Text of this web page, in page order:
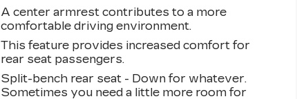
A center armrest contributes to a more
comfortable driving environment.
This feature provides increased comfort for
rear seat passengers.
Split-bench rear seat - Down for whatever.
Sometimes you need a little more room for